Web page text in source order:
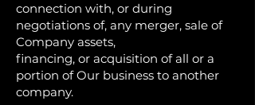
connection with, or during
negotiations of, any merger, sale of
Company assets,
financing, or acquisition of all or a
portion of Our business to another
company.